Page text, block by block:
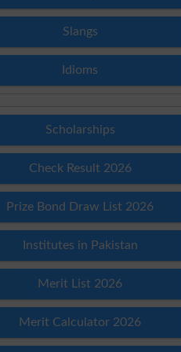
Slangs
Idioms
Scholarships
Check Result 2026
Prize Bond Draw List 2026
Institutes in Pakistan
Merit List 2026
Merit Calculator 2026